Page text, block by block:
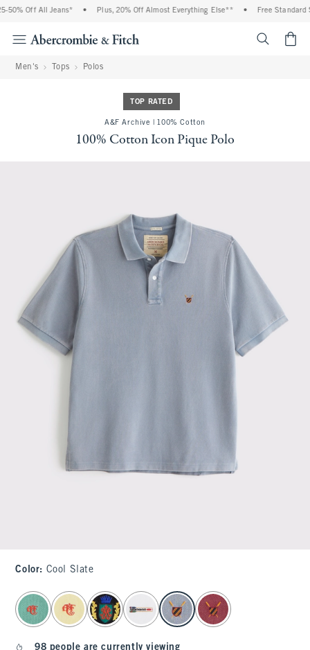
50% Off All Jeans* Plus, 20% Off Almost Everything Else** Free Standard
Men's Tops Polos
TOP RATED
A&F Archive | 100% Cotton
100% Cotton Icon Pique Polo
Color: Cool Slate
select color
98 people are currently viewing